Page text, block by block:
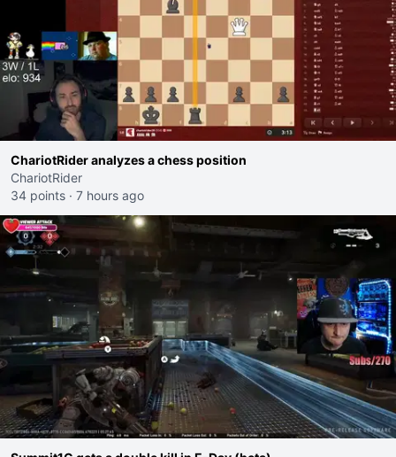
ChariotRider analyzes a chess position
ChariotRider
34 points · 7 hours ago